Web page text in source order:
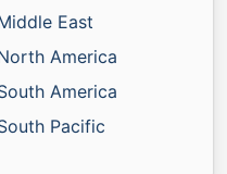
East
America
America
Pacific